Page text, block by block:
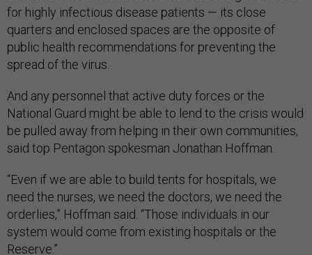
for highly infectious disease patients — its close
quarters and enclosed spaces are the opposite of
public health recommendations for preventing the
spread of the virus.
And any personnel that active duty forces or the
National Guard might be able to lend to the crisis would
be pulled away from helping in their own communities,
said top Pentagon spokesman Jonathan Hoffman.
“Even if we are able to build tents for hospitals, we
need the nurses, we need the doctors, we need the
orderlies,” Hoffman said. “Those individuals in our
system would come from existing hospitals or the
Reserve.”